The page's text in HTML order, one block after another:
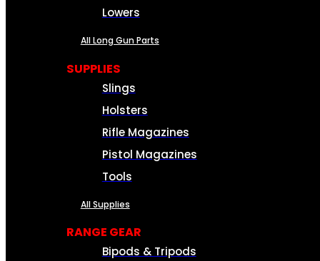
Lowers
All Long Gun Parts
SUPPLIES
Slings
Holsters
Rifle Magazines
Pistol Magazines
Tools
All Supplies
RANGE GEAR
Bipods & Tripods